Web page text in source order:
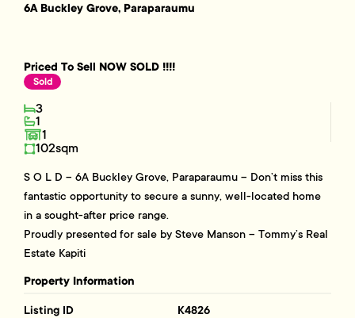
6A Buckley Grove, Paraparaumu
Priced To Sell NOW SOLD !!!!
Sold
3
1
1
102sqm
S O L D – 6A Buckley Grove, Paraparaumu – Don’t miss this
fantastic opportunity to secure a sunny, well-located home
in a sought-after price range.
Proudly presented for sale by Steve Manson – Tommy’s Real
Estate Kapiti
Property Information
Listing ID K4826